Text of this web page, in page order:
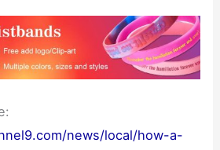
news/local/how-a-